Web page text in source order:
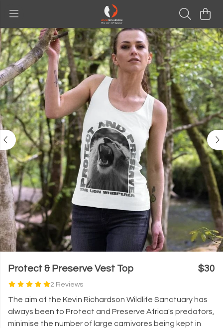
Protect & Preserve Vest Top
2 Reviews
$30
The aim of the Kevin Richardson Wildlife Sanctuary has
always been to Protect and Preserve Africa's predators,
minimise the number of large carnivores being kept in